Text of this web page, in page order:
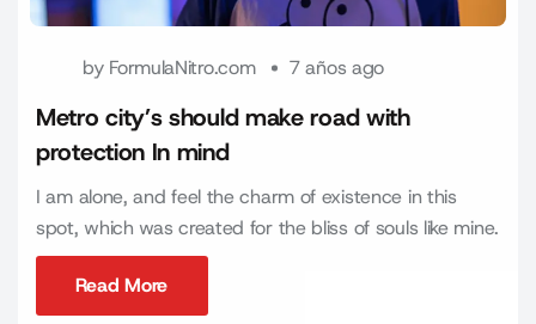
by FormulaNitro.com 7 años ago
Metro city’s should make road with
protection In mind
I am alone, and feel the charm of existence in this
spot, which was created for the bliss of souls like mine.
Read More